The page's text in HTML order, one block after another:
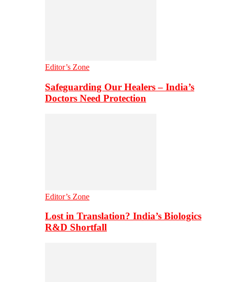
Editor’s Zone
Safeguarding Our Healers – India’s
Doctors Need Protection
Editor’s Zone
Lost in Translation? India’s Biologics
R&D Shortfall